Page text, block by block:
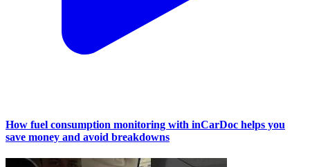
How fuel consumption monitoring with inCarDoc helps you
save money and avoid breakdowns